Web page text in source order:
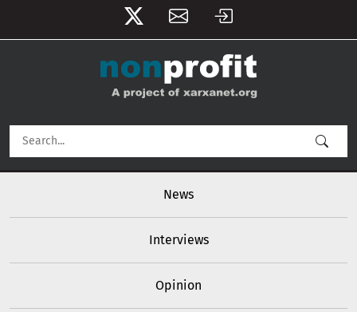
User account menu
News
Interviews
Opinion